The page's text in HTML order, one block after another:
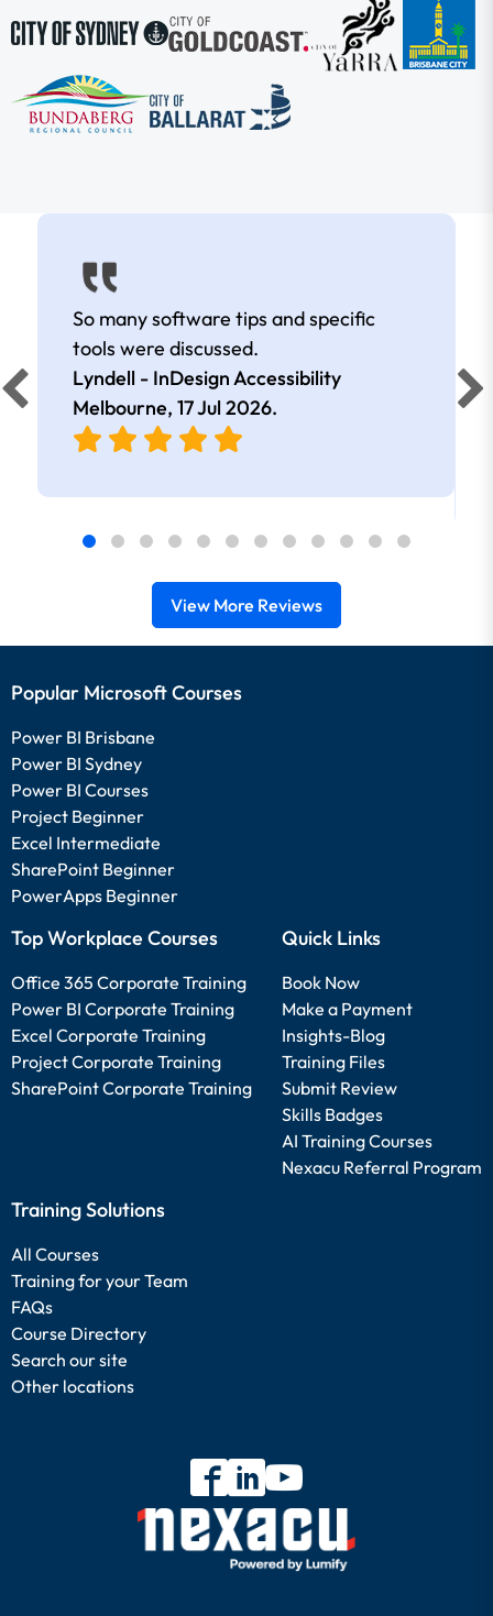
So many software tips and specific
tools were discussed.
Lyndell - InDesign Accessibility
Melbourne, 17 Jul 2026.
View More Reviews
Popular Microsoft Courses
Power BI Brisbane
Power BI Sydney
Power BI Courses
Project Beginner
Excel Intermediate
SharePoint Beginner
PowerApps Beginner
Top Workplace Courses
Office 365 Corporate Training
Power BI Corporate Training
Excel Corporate Training
Project Corporate Training
SharePoint Corporate Training
Quick Links
Book Now
Make a Payment
Insights-Blog
Training Files
Submit Review
Skills Badges
AI Training Courses
Nexacu Referral Program
Training Solutions
All Courses
Training for your Team
FAQs
Course Directory
Search our site
Other locations